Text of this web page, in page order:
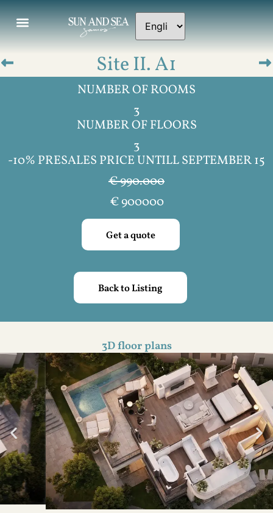
Site II. A1
NUMBER OF ROOMS
3
NUMBER OF FLOORS
3
-10% PRESALES PRICE UNTILL SEPTEMBER 15
€ 990.000
€900000
Get a quote
Back to Listing
3D floor plans